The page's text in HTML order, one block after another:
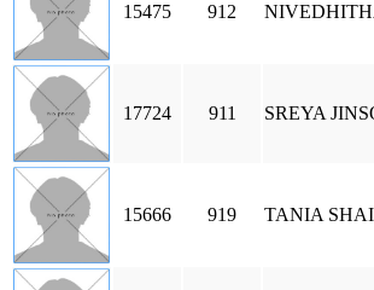
15475 912
17724 911 SREYA
15666 919 TANIA